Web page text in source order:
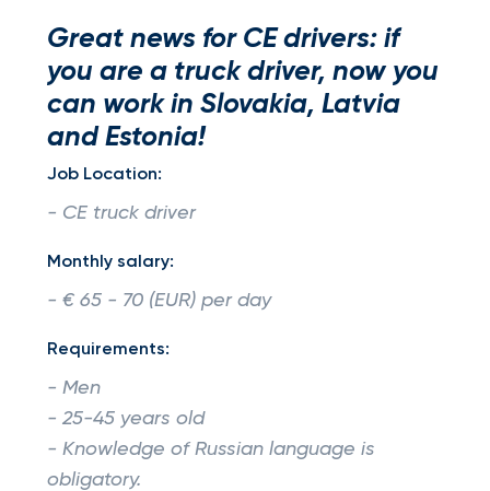
Great news for CE drivers: if
you are a truck driver, now you
can work in Slovakia, Latvia
and Estonia!
Job Location:
- CE truck driver
Monthly salary:
- € 65 - 70 (EUR) per day
Requirements:
- Men
- 25-45 years old
- Knowledge of Russian language is
obligatory.